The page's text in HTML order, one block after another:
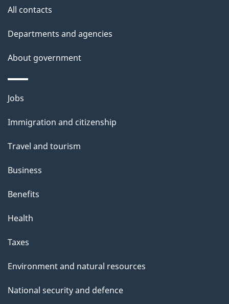
All contacts
Departments and agencies
About government
Themes
topics
Jobs
Immigration and citizenship
Travel and tourism
Business
Benefits
Health
Taxes
Environment and natural resources
National security and defence